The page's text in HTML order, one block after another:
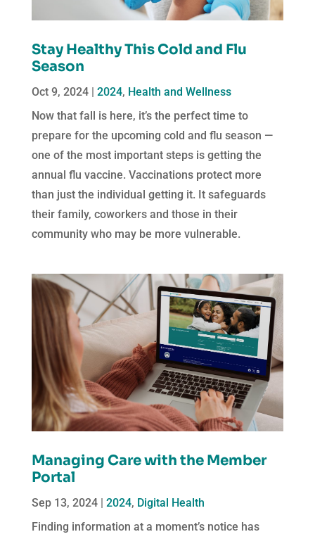
Stay Healthy This Cold and Flu
Season
Oct 9, 2024| 2024, Health and Wellness
Now that fall is here, it’s the perfect time to
prepare for the upcoming cold and flu season —
one of the most important steps is getting the
annual flu vaccine. Vaccinations protect more
than just the individual getting it. It safeguards
their family, coworkers and those in their
community who may be more vulnerable.
Managing Care with the Member
Portal
Sep 13, 2024| 2024, Digital Health
Finding information at a moment’s notice has